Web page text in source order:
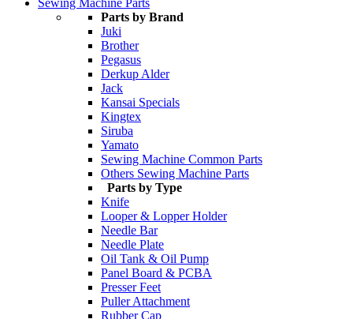
Sewing Machine Parts
Parts by Brand
Juki
Brother
Pegasus
Derkup Alder
Jack
Kansai Specials
Kingtex
Siruba
Yamato
Sewing Machine Common Parts
Others Sewing Machine Parts
Parts by Type
Knife
Looper & Lopper Holder
Needle Bar
Needle Plate
Oil Tank & Oil Pump
Panel Board & PCBA
Presser Feet
Puller Attachment
Rubber Cap